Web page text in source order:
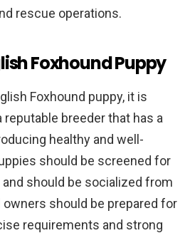
rescue operations.
Foxhound Puppy
Foxhound puppy, it is
breeder that has a
healthy and well-
should be screened for
should be socialized from
owners should be prepared for
requirements and strong